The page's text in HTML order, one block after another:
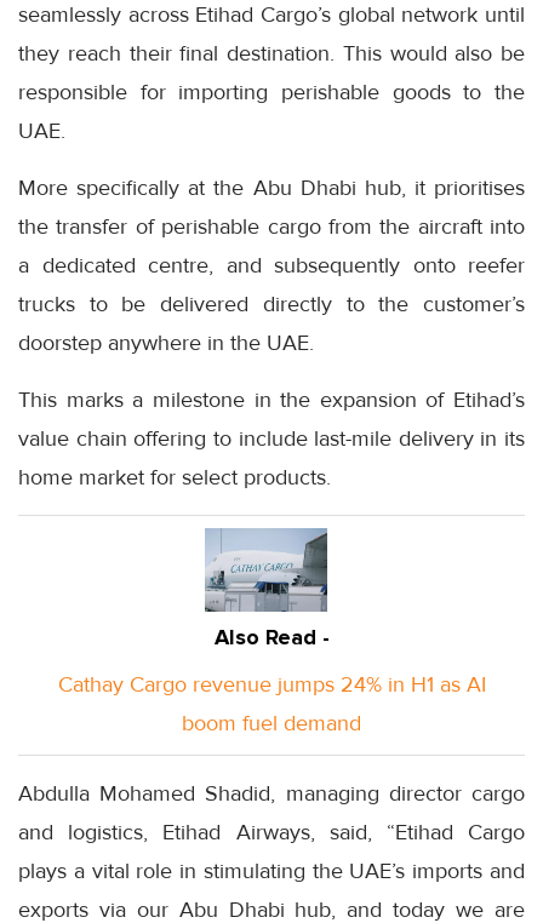
seamlessly across Etihad Cargo’s global network until
they reach their final destination. This would also be
responsible for importing perishable goods to the
UAE.
More specifically at the Abu Dhabi hub, it prioritises
the transfer of perishable cargo from the aircraft into
a dedicated centre, and subsequently onto reefer
trucks to be delivered directly to the customer’s
doorstep anywhere in the UAE.
This marks a milestone in the expansion of Etihad’s
value chain offering to include last-mile delivery in its
home market for select products.
Also Read -
Cathay Cargo revenue jumps 24% in H1 as AI
boom fuel demand
Abdulla Mohamed Shadid, managing director cargo
and logistics, Etihad Airways, said, “Etihad Cargo
plays a vital role in stimulating the UAE’s imports and
exports via our Abu Dhabi hub, and today we are